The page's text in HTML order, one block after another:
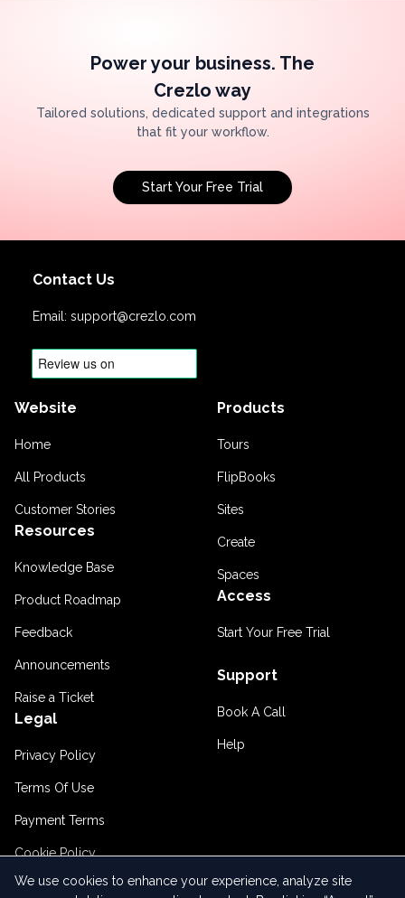
Power your business. The
Crezlo way
Tailored solutions, dedicated support and integrations
that fit your workflow.
Start Your Free Trial
Contact Us
Email: support@crezlo.com
Website
Home
All Products
Customer Stories
Resources
Knowledge Base
Product Roadmap
Feedback
Announcements
Raise a Ticket
Legal
Privacy Policy
Terms Of Use
Payment Terms
Cookie Policy
Products
Tours
FlipBooks
Sites
Create
Spaces
Access
Start Your Free Trial
Support
Book A Call
Help
We use cookies to enhance your experience, analyze site